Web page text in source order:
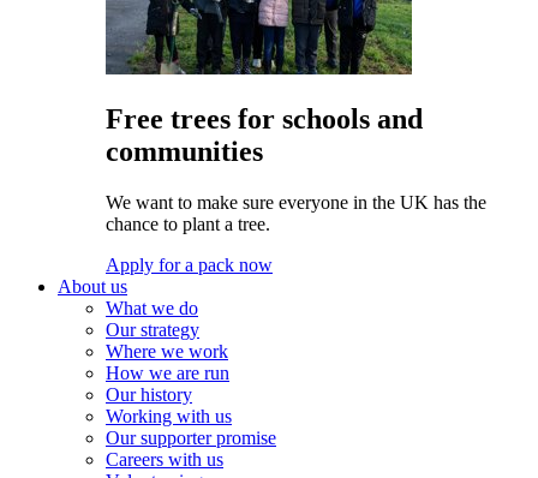
Free trees for schools and
communities
We want to make sure everyone in the UK has the
chance to plant a tree.
Apply for a pack now
About us
What we do
Our strategy
Where we work
How we are run
Our history
Working with us
Our supporter promise
Careers with us